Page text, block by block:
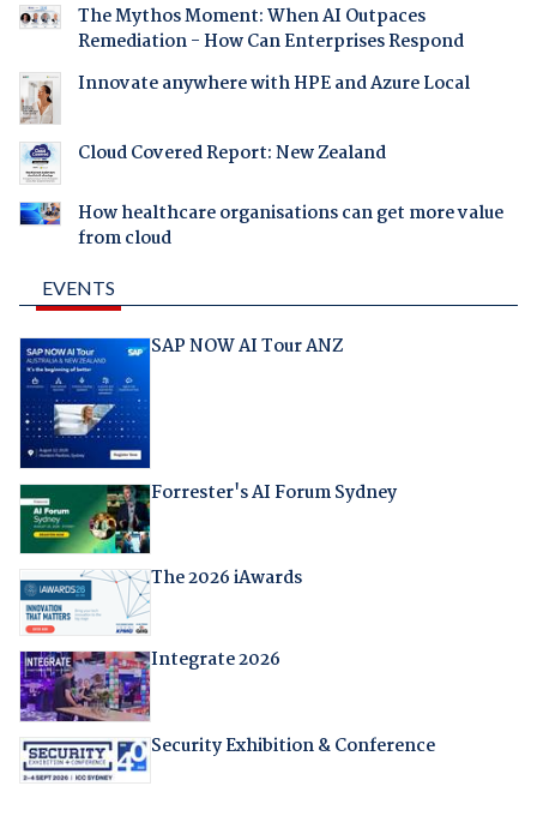
The Mythos Moment: When AI Outpaces
Remediation - How Can Enterprises Respond
Innovate anywhere with HPE and Azure Local
Cloud Covered Report: New Zealand
How healthcare organisations can get more value
from cloud
EVENTS
SAP NOW AI Tour ANZ
Forrester's AI Forum Sydney
The 2026 iAwards
Integrate 2026
Security Exhibition & Conference